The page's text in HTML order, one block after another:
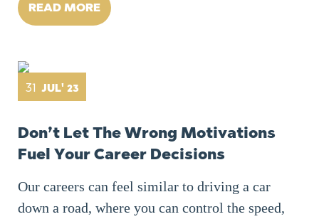
READ MORE
31 JUL' 23
Don’t Let The Wrong Motivations
Fuel Your Career Decisions
Our careers can feel similar to driving a car
down a road, where you can control the speed,